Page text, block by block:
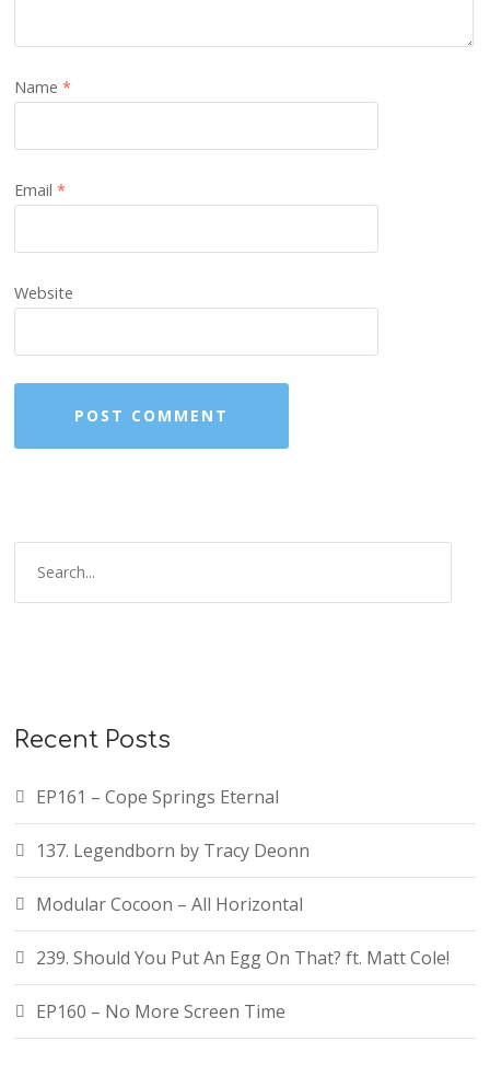
Name*
Email*
Website
Recent Posts
EP161 – Cope Springs Eternal
137. Legendborn by Tracy Deonn
Modular Cocoon – All Horizontal
239. Should You Put An Egg On That? ft. Matt Cole!
EP160 – No More Screen Time